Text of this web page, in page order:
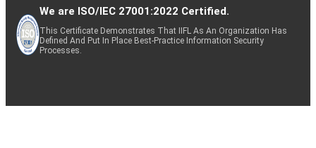
We are ISO/IEC 27001:2022 Certified.
This Certificate Demonstrates That IIFL As An Organization Has
Defined And Put In Place Best-Practice Information Security
Processes.